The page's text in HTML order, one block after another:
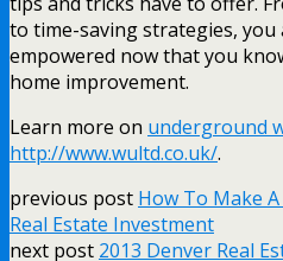
to time-saving strategies, you
empowered now that you
home improvement.
Learn more on underground
http://www.wultd.co.uk/.
previous post How To Make
Real Estate Investment
next post 2013 Denver Real